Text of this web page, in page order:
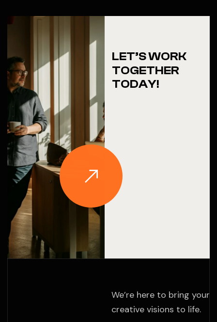
LET’S WORK
TOGETHER
TODAY!
We’re here to bring your
creative visions to life.